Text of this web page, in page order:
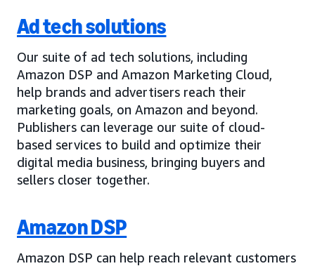
Ad tech solutions
Our suite of ad tech solutions, including
Amazon DSP and Amazon Marketing Cloud,
help brands and advertisers reach their
marketing goals, on Amazon and beyond.
Publishers can leverage our suite of cloud-
based services to build and optimize their
digital media business, bringing buyers and
sellers closer together.
Amazon DSP
Amazon DSP can help reach relevant customers